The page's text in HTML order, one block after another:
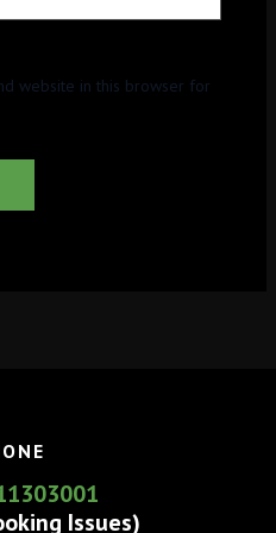
website in this browser for
Issues)